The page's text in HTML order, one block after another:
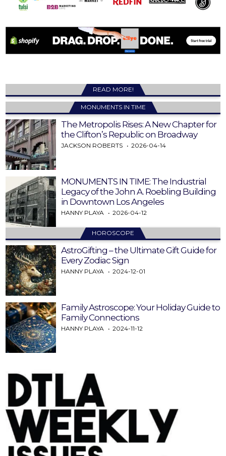
READ MORE!
MONUMENTS IN TIME
The Metropolis Rises: A New Chapter for
the Clifton’s Republic on Broadway
JACKSON ROBERTS 2026-04-14
MONUMENTS IN TIME: The Industrial
Legacy of the John A. Roebling Building
in Downtown Los Angeles
HANNY PLAYA 2026-04-12
HOROSCOPE
AstroGifting – the Ultimate Gift Guide for
Every Zodiac Sign
HANNY PLAYA 2024-12-01
Family Astroscope: Your Holiday Guide to
Family Connections
HANNY PLAYA 2024-11-12